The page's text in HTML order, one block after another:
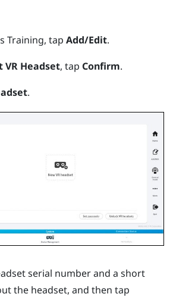
Training, tap Add/Edit.
VR Headset, tap Confirm.
.
serial number and a short
the headset, and then tap